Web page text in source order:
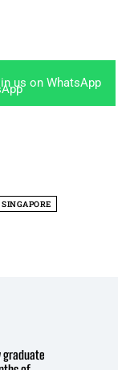
us on WhatsApp
graduate